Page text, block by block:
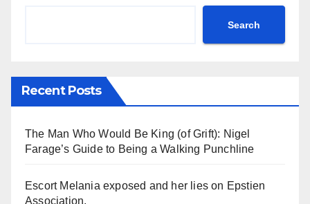
Search
Recent Posts
The Man Who Would Be King (of Grift): Nigel
Farage’s Guide to Being a Walking Punchline
Escort Melania exposed and her lies on Epstien
Association.